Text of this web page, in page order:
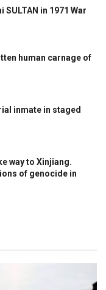
in 1971 War
human carnage of
inmate in staged
way to Xinjiang.
of genocide in